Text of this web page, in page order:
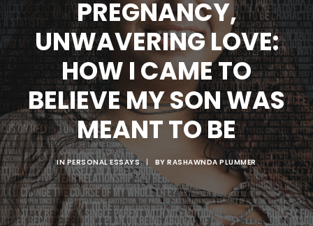
PREGNANCY,
UNWAVERING LOVE:
HOW I CAME TO
BELIEVE MY SON WAS
MEANT TO BE
INPERSONAL ESSAYS | BYRASHAWNDA PLUMMER